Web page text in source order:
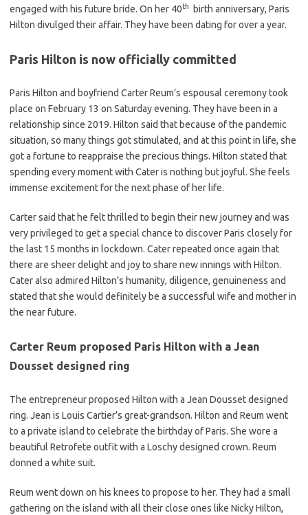
engaged with his future bride. On her 40th
birth anniversary, Paris
Hilton divulged their affair. They have been dating for over a year.
Paris Hilton is now officially committed
Paris Hilton and boyfriend Carter Reum’s espousal ceremony took
place on February 13 on Saturday evening. They have been in a
relationship since 2019. Hilton said that because of the pandemic
situation, so many things got stimulated, and at this point in life, she
got a fortune to reappraise the precious things. Hilton stated that
spending every moment with Cater is nothing but joyful. She feels
immense excitement for the next phase of her life.
Carter said that he felt thrilled to begin their new journey and was
very privileged to get a special chance to discover Paris closely for
the last 15 months in lockdown. Cater repeated once again that
there are sheer delight and joy to share new innings with Hilton.
Cater also admired Hilton’s humanity, diligence, genuineness and
stated that she would definitely be a successful wife and mother in
the near future.
Carter Reum proposed Paris Hilton with a Jean
Dousset designed ring
The entrepreneur proposed Hilton with a Jean Dousset designed
ring. Jean is Louis Cartier’s great-grandson. Hilton and Reum went
to a private island to celebrate the birthday of Paris. She wore a
beautiful Retrofete outfit with a Loschy designed crown. Reum
donned a white suit.
Reum went down on his knees to propose to her. They had a small
gathering on the island with all their close ones like Nicky Hilton,